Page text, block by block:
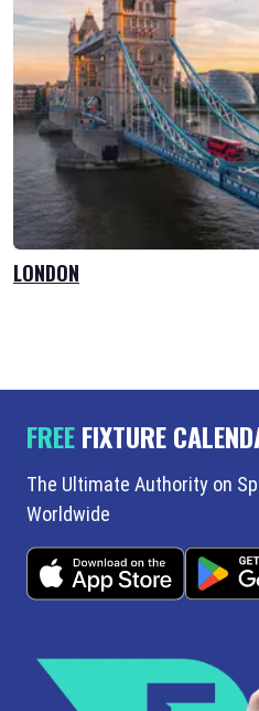
LONDON
FREEFIXTURE
The Ultimate Authority on
Worldwide